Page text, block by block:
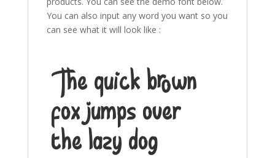
You can also input any word you want so you
can see what it will look like :
The quick brown
fox jumps over
the lazy dog